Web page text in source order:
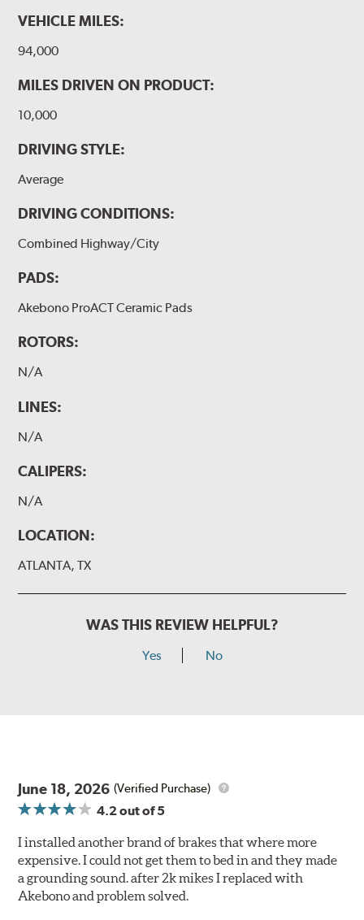
VEHICLE MILES:
94,000
MILES DRIVEN ON PRODUCT:
10,000
DRIVING STYLE:
Average
DRIVING CONDITIONS:
Combined Highway/City
PADS:
Akebono ProACT Ceramic Pads
ROTORS:
N/A
LINES:
N/A
CALIPERS:
N/A
LOCATION:
ATLANTA, TX
WAS THIS REVIEW HELPFUL?
Yes No
June 18, 2026 (Verified Purchase)
4.2out of 5
I installed another brand of brakes that where more
expensive. I could not get them to bed in and they made
a grounding sound. after 2k mikes I replaced with
Akebono and problem solved.